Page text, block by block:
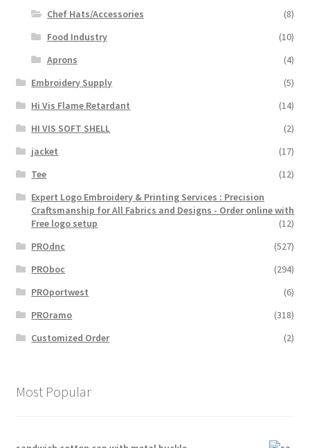
Chef Hats/Accessories
(8)
Food Industry
(10)
Aprons
(4)
Embroidery Supply
(5)
Hi Vis Flame Retardant
(14)
HI VIS SOFT SHELL
(2)
jacket
(17)
Tee
(12)
Expert Logo Embroidery & Printing Services : Precision
Craftsmanship for All Fabrics and Designs - Order online with
Free logo setup
(12)
PROdnc
(527)
PROboc
(294)
PROportwest
(6)
PROramo
(318)
Customized Order
(2)
Most Popular